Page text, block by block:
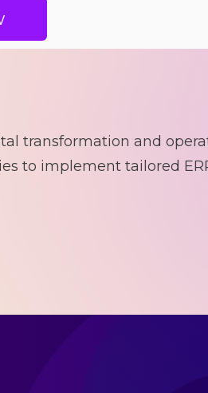
transformation and
to implement tailored